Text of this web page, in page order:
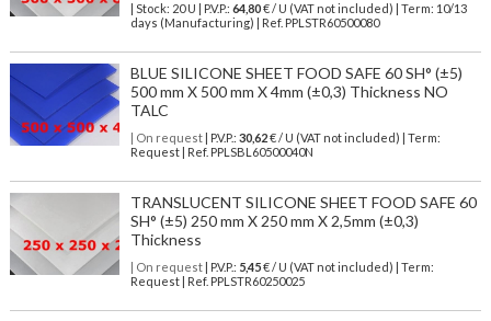
| Stock: 20 U | P.V.P.: 64,80€/ U (VAT not included)
| Term: 10/13
days (Manufacturing) | Ref. PPLSTR60500080
BLUE SILICONE SHEET FOOD SAFE 60 SH° (±5)
500 mm X 500 mm X 4mm (±0,3) Thickness NO
TALC
| On request| P.V.P.: 30,62€ / U (VAT not included) | Term:
Request | Ref. PPLSBL60500040N
TRANSLUCENT SILICONE SHEET FOOD SAFE 60
SH° (±5) 250 mm X 250 mm X 2,5mm (±0,3)
Thickness
| On request| P.V.P.: 5,45€ / U (VAT not included) | Term:
Request | Ref. PPLSTR60250025